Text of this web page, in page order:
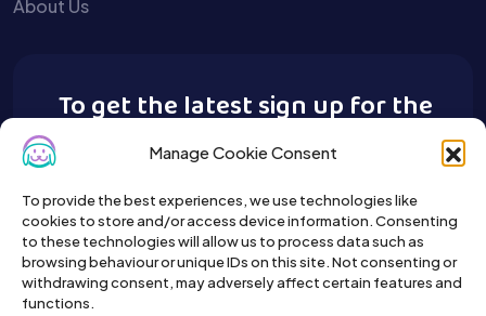
Manage Cookie Consent
To provide the best experiences, we use technologies like
cookies to store and/or access device information. Consenting
to these technologies will allow us to process data such as
browsing behaviour or unique IDs on this site. Not consenting or
withdrawing consent, may adversely affect certain features and
functions.
About Us
To get the latest sign up for the
Buy A Pet newsletter.